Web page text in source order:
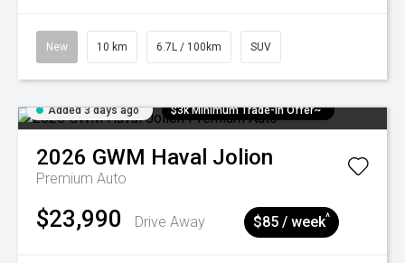
New 10 km 6.7L / 100km SUV
Added 3 days ago $3k Minimum Trade-in Offer~
2026 GWM Haval Jolion
Premium Auto
$23,990 Drive Away $85 / week^